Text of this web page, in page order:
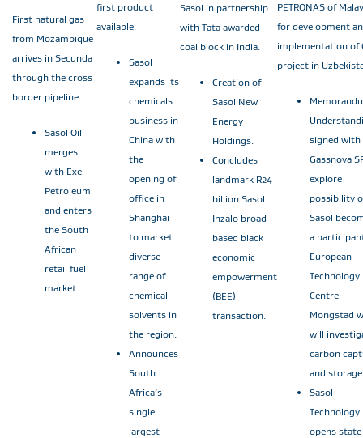
First natural gas
from Mozambique
arrives in Secunda
through the cross
border pipeline.
Sasol Oil
merges
with Exel
Petroleum
and enters
the South
African
retail fuel
market.
first product
available.
Sasol
expands its
chemicals
business in
China with
the
opening of
office in
Shanghai
to market
diverse
range of
chemical
solvents in
the region.
Announces
South
Africa’s
single
largest
Sasol in partnership
with Tata awarded
coal block in India.
Creation of
Sasol New
Energy
Holdings.
Concludes
landmark R24
billion Sasol
Inzalo broad
based black
economic
empowerment
(BEE)
transaction.
PETRONAS of
for development
implementation of
project in
signed with
Gassnova
explore
possibility
Sasol
a
European
Technology
Centre
Mongstad
will
carbon
and
Sasol
Technology
opens